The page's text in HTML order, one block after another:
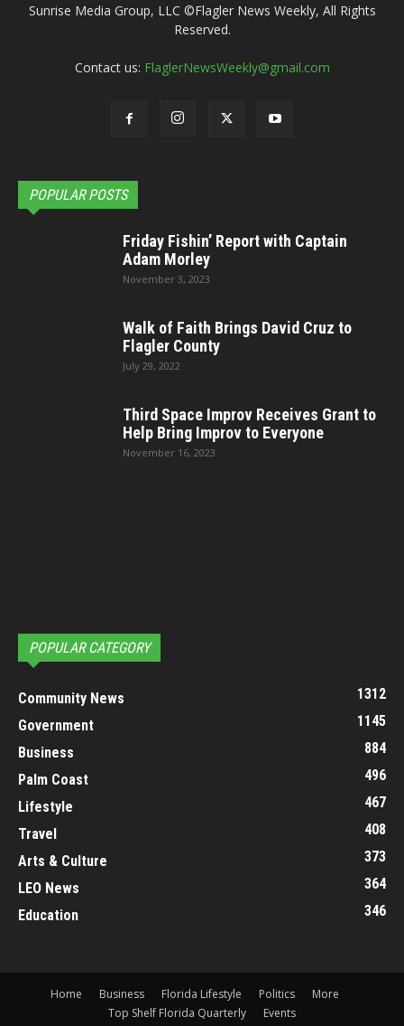
Sunrise Media Group, LLC ©Flagler News Weekly, All Rights
Reserved.
Contact us: FlaglerNewsWeekly@gmail.com
POPULAR POSTS
Friday Fishin’ Report with Captain
Adam Morley
November 3, 2023
Walk of Faith Brings David Cruz to
Flagler County
July 29, 2022
Third Space Improv Receives Grant to
Help Bring Improv to Everyone
November 16, 2023
POPULAR CATEGORY
Community News
1312
Government
1145
Business
884
Palm Coast
496
Lifestyle
467
Travel
408
Arts & Culture
373
LEO News
364
Education
346
Home Business Florida Lifestyle Politics
More
Top Shelf Florida Quarterly
Events